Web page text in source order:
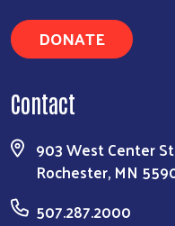
DONATE
Contact
903 West Center
Rochester, MN
507.287.2000